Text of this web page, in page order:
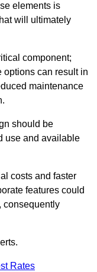
elements is
will ultimately
component;
options can result in
maintenance
should be
use and available
costs and faster
features could
consequently
Rates